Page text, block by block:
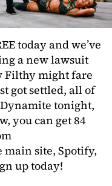
today and we’ve
a new lawsuit
Filthy might fare
got settled, all of
tonight,
you can get 84
site, Spotify,
up today!